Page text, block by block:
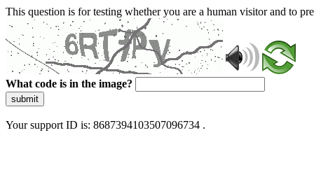
This question is for testing whether you are a human visitor and to
What code is in the image?
submit
Your support ID is: 8687394103507096734 .